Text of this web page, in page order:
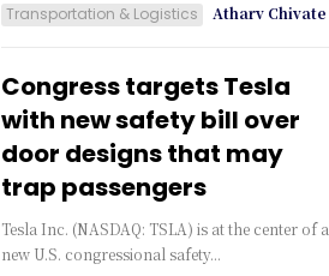
Transportation & Logistics
Atharv Chivate
Congress targets Tesla
with new safety bill over
door designs that may
trap passengers
Tesla Inc. (NASDAQ: TSLA) is at the center of a
new U.S. congressional safety...